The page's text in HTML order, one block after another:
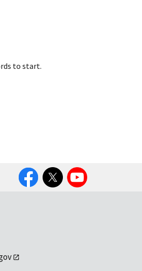
to start.
FacebookTwitter YouTube